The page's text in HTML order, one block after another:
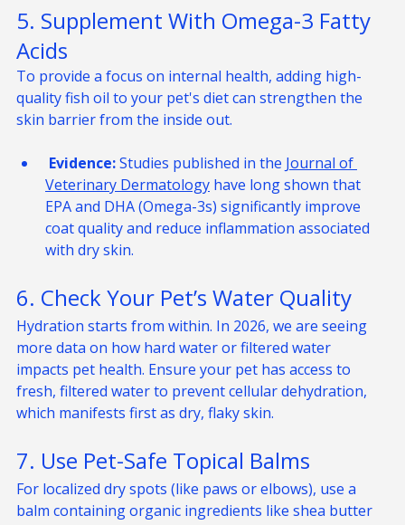
5. Supplement With Omega-3 Fatty
Acids
To provide a focus on internal health, adding high-
quality fish oil to your pet's diet can strengthen the
Evidence: Studies published in the Journal of
Veterinary Dermatology have long shown that
EPA and DHA (Omega-3s) significantly improve
coat quality and reduce inflammation associated
6. Check Your Pet’s Water Quality
Hydration starts from within. In 2026, we are seeing
more data on how hard water or filtered water
impacts pet health. Ensure your pet has access to
fresh, filtered water to prevent cellular dehydration,
7. Use Pet-Safe Topical Balms
For localized dry spots (like paws or elbows), use a